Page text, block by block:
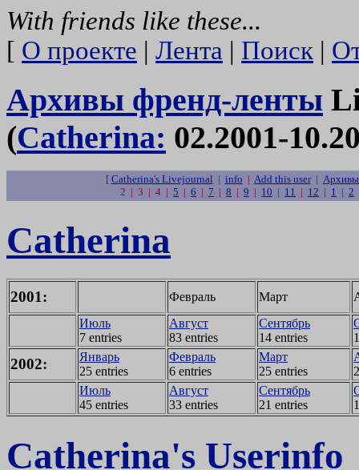
With friends like these...
[ О проекте | Лента | Поиск |
Архивы френд-ленты
(Catherina: 02.2001-
[ Catherina's Livejournal | info | Add this user|
2 | 3 | 4 | 5 | 6 | 7 | 8 | 9 | 10 | 11 | 12 | 1 | 2
Catherina
2001: Февраль Март
Июль
7 entries
Август
83 entries
Сентябрь
14 entries
2002:
Январь
25 entries
Февраль
6 entries
Март
25 entries
Июль
45 entries
Август
33 entries
Сентябрь
21 entries
Catherina's Userinfo